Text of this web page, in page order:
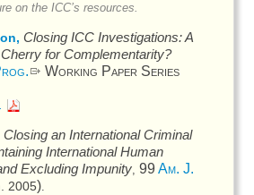
on the ICC’s resources.
Closing ICC Investigations: A
for Complementarity?
Working Paper Series
Closing an International Criminal
International Human
Excluding Impunity, 99 Am. J.
2005).